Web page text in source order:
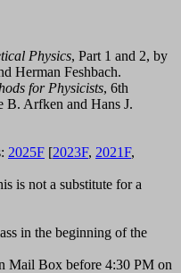
Physics, Part 1 and 2, by
Herman Feshbach.
for Physicists, 6th
B. Arfken and Hans J.
2025F [2023F, 2021F,
is not a substitute for a
in the beginning of the
Mail Box before 4:30 PM on